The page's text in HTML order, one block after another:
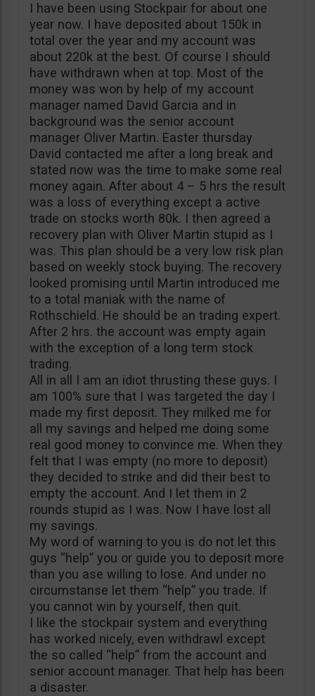
I have been using Stockpair for about one
year now. I have deposited about 150k in
total over the year and my account was
about 220k at the best. Of course I should
have withdrawn when at top. Most of the
money was won by help of my account
manager named David Garcia and in
background was the senior account
manager Oliver Martin. Easter thursday
David contacted me after a long break and
stated now was the time to make some real
money again. After about 4 – 5 hrs the result
was a loss of everything except a active
trade on stocks worth 80k. I then agreed a
recovery plan with Oliver Martin stupid as I
was. This plan should be a very low risk plan
based on weekly stock buying. The recovery
looked promising until Martin introduced me
to a total maniak with the name of
Rothschield. He should be an trading expert.
After 2 hrs. the account was empty again
with the exception of a long term stock
trading.
All in all I am an idiot thrusting these guys. I
am 100% sure that I was targeted the day I
made my first deposit. They milked me for
all my savings and helped me doing some
real good money to convince me. When they
felt that I was empty (no more to deposit)
they decided to strike and did their best to
empty the account. And I let them in 2
rounds stupid as I was. Now I have lost all
my savings.
My word of warning to you is do not let this
guys “help” you or guide you to deposit more
than you ase willing to lose. And under no
circumstanse let them “help” you trade. If
you cannot win by yourself, then quit.
I like the stockpair system and everything
has worked nicely, even withdrawl except
the so called “help” from the account and
senior account manager. That help has been
a disaster.